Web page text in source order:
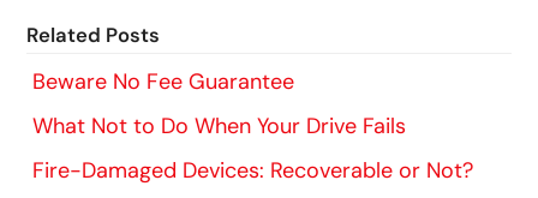
Related Posts
Beware No Fee Guarantee
What Not to Do When Your Drive Fails
Fire-Damaged Devices: Recoverable or Not?